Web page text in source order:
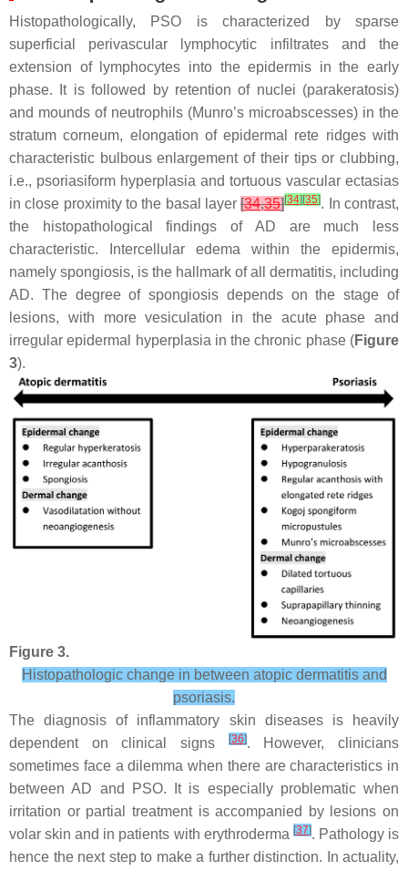
Histopathologically, PSO is characterized by sparse
superficial perivascular lymphocytic infiltrates and the
extension of lymphocytes into the epidermis in the early
phase. It is followed by retention of nuclei (parakeratosis)
and mounds of neutrophils (Munro’s microabscesses) in the
stratum corneum, elongation of epidermal rete ridges with
characteristic bulbous enlargement of their tips or clubbing,
i.e., psoriasiform hyperplasia and tortuous vascular ectasias
in close proximity to the basal layer[34,35][34] [35]. In contrast,
the histopathological findings of AD are much less
characteristic. Intercellular edema within the epidermis,
namely spongiosis, is the hallmark of all dermatitis, including
AD. The degree of spongiosis depends on the stage of
lesions, with more vesiculation in the acute phase and
irregular epidermal hyperplasia in the chronic phase (Figure
3).
Figure 3.
Histopathologic change in between atopic dermatitis and
psoriasis.
The diagnosis of inflammatory skin diseases is heavily
dependent on clinical signs
[36]. However, clinicians
sometimes face a dilemma when there are characteristics in
between AD and PSO. It is especially problematic when
irritation or partial treatment is accompanied by lesions on
volar skin and in patients with erythroderma [37]. Pathology is
hence the next step to make a further distinction. In actuality,